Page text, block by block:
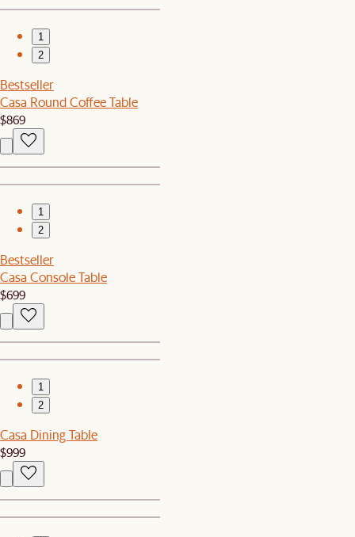
1
2
Bestseller
Casa Round Coffee Table
$869
1
2
Bestseller
Casa Console Table
$699
1
2
Casa Dining Table
$999